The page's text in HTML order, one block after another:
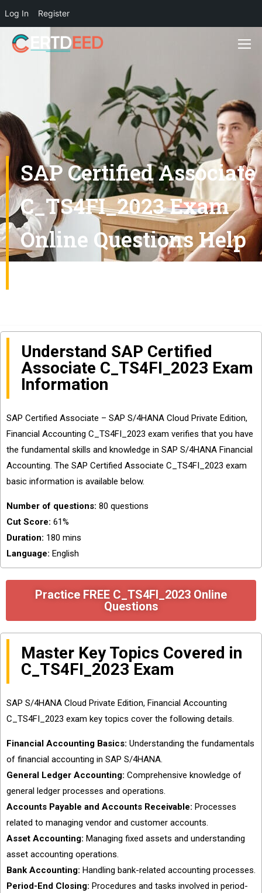
Log In Register
SAP Certified Associate
C_TS4FI_2023 Exam
Online Questions Help
Understand SAP Certified
Associate C_TS4FI_2023 Exam
Information
SAP Certified Associate – SAP S/4HANA Cloud Private Edition,
Financial Accounting C_TS4FI_2023 exam verifies that you have
the fundamental skills and knowledge in SAP S/4HANA Financial
Accounting. The SAP Certified Associate C_TS4FI_2023 exam
basic information is available below.
Number of questions: 80 questions
Cut Score: 61%
Duration: 180 mins
Language: English
Practice FREE C_TS4FI_2023 Online
Questions
Master Key Topics Covered in
C_TS4FI_2023 Exam
SAP S/4HANA Cloud Private Edition, Financial Accounting
C_TS4FI_2023 exam key topics cover the following details.
Financial Accounting Basics: Understanding the fundamentals
of financial accounting in SAP S/4HANA.
General Ledger Accounting: Comprehensive knowledge of
general ledger processes and operations.
Accounts Payable and Accounts Receivable: Processes
related to managing vendor and customer accounts.
Asset Accounting: Managing fixed assets and understanding
asset accounting operations.
Bank Accounting: Handling bank-related accounting processes.
Period-End Closing: Procedures and tasks involved in period-